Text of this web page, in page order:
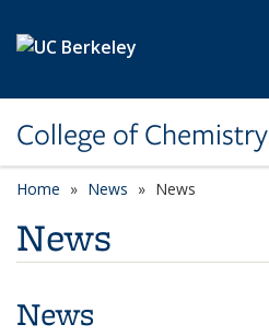
College of Chemistry
Home News News
News
News